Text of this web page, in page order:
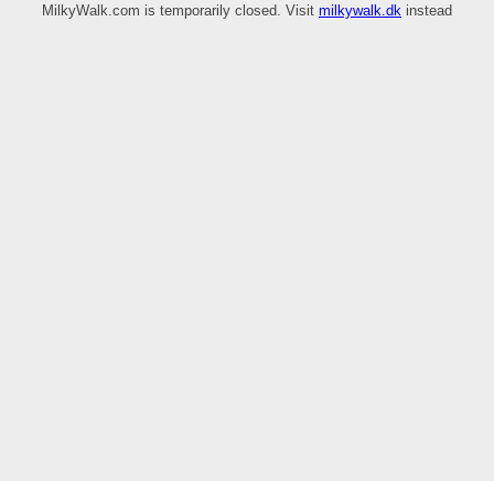
MilkyWalk.com is temporarily closed. Visit milkywalk.dk instead